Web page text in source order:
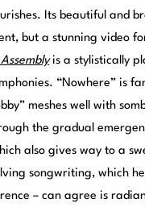
Its beautiful and
but a stunning video
is a stylistically
“Nowhere” is
meshes well with
the gradual
also gives way to a
songwriting, which
– can agree is